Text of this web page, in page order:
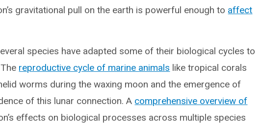
gravitational pull on the earth is powerful enough to affect
species have adapted some of their biological cycles to
reproductive cycle of marine animals like tropical corals
worms during the waxing moon and the emergence of
of this lunar connection. A comprehensive overview of
effects on biological processes across multiple species